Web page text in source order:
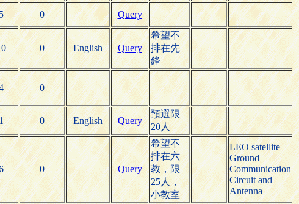
0 Query
0 English Query
希望不
排在先
鋒
0
0 English Query
預選限
20人
0 Query
希望不
排在六
教，限
25人，
小教室
LEO satellite
Ground
Communication
Circuit and
Antenna